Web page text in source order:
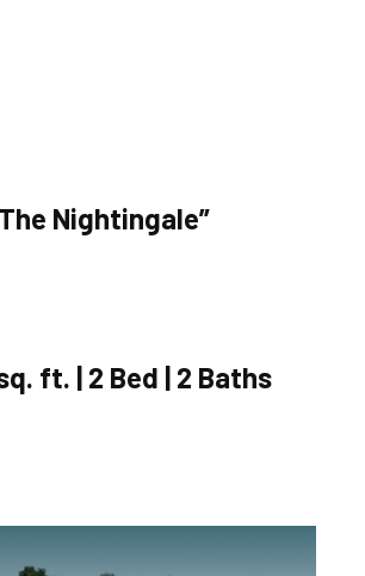
Nightingale”
ft. | 2 Bed | 2 Baths